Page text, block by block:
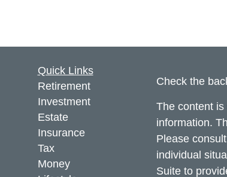
Quick Links
Retirement
Investment
Estate
Insurance
Tax
Money
Check the
The content
information.
Please
individual
Suite to